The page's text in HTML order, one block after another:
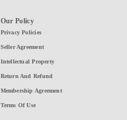
Our Policy
Privacy Policies
Seller Agreement
Intellectual Property
Return And Refund
Membership Agreement
Terms Of Use